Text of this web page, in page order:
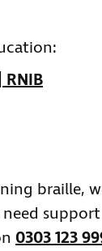
braille,
0303 123